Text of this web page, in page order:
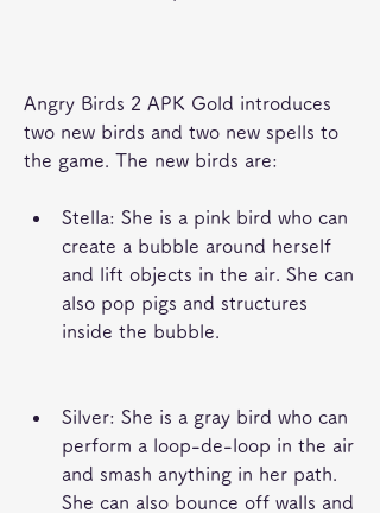
Angry Birds 2 APK Gold introduces
two new birds and two new spells to
the game. The new birds are:
Stella: She is a pink bird who can
create a bubble around herself
and lift objects in the air. She can
also pop pigs and structures
inside the bubble.
Silver: She is a gray bird who can
perform a loop-de-loop in the air
and smash anything in her path.
She can also bounce off walls and